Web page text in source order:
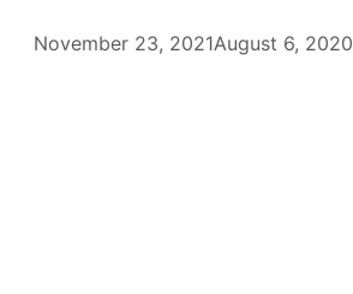
November 23, 2021August 6, 2020